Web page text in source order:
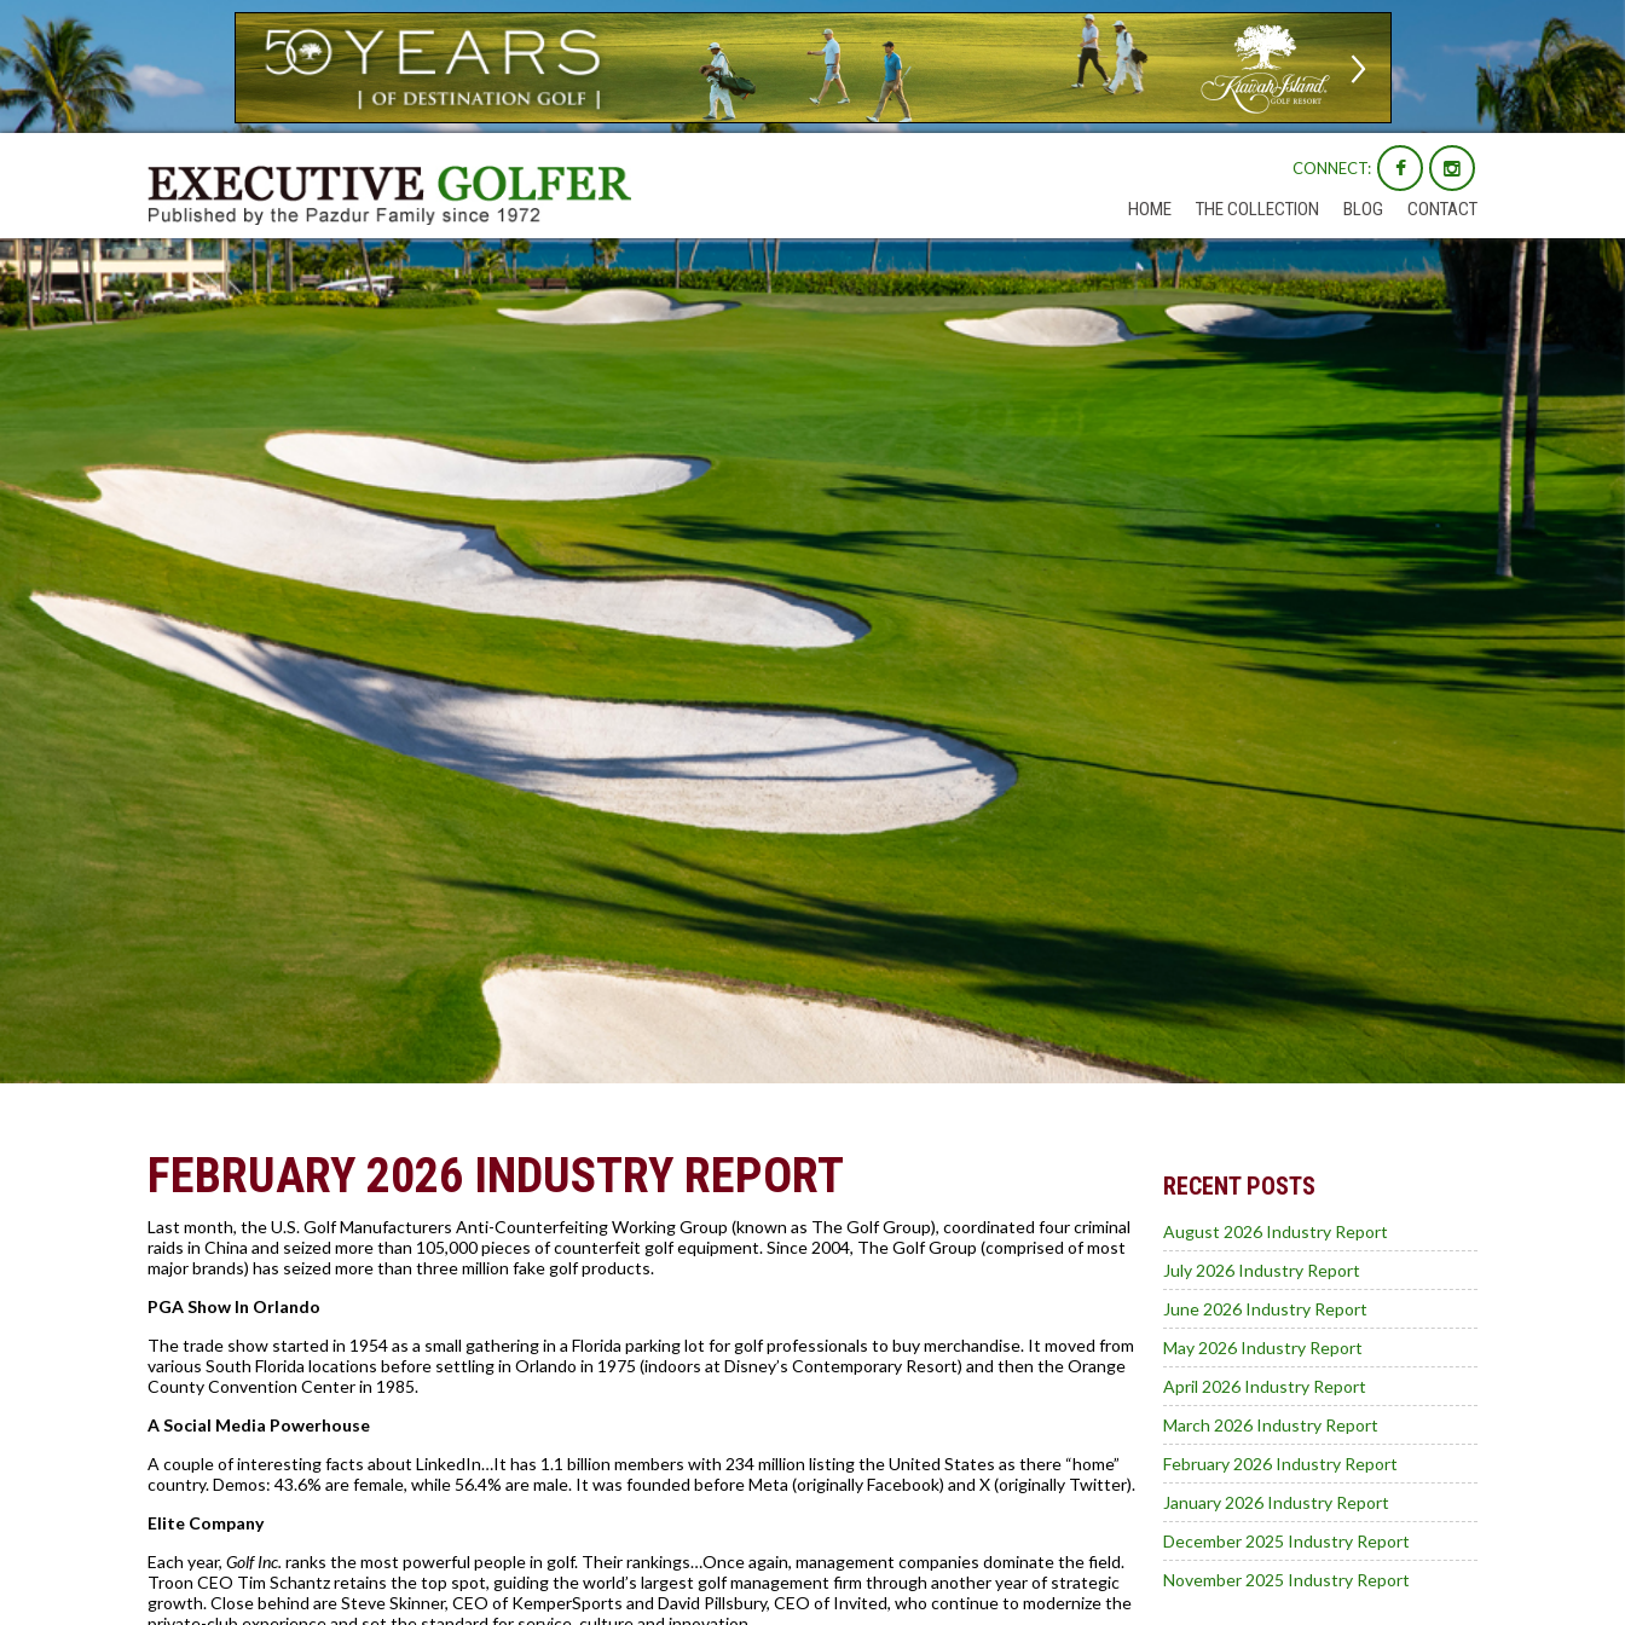
CONNECT:
HOME THE COLLECTION BLOG CONTACT
FEBRUARY 2026 INDUSTRY REPORT
Last month, the U.S. Golf Manufacturers Anti-Counterfeiting Working Group (known as The Golf Group), coordinated four criminal
raids in China and seized more than 105,000 pieces of counterfeit golf equipment. Since 2004, The Golf Group (comprised of most
major brands) has seized more than three million fake golf products.
PGA Show In Orlando
The trade show started in 1954 as a small gathering in a Florida parking lot for golf professionals to buy merchandise. It moved from
various South Florida locations before settling in Orlando in 1975 (indoors at Disney’s Contemporary Resort) and then the Orange
County Convention Center in 1985.
A Social Media Powerhouse
A couple of interesting facts about LinkedIn…It has 1.1 billion members with 234 million listing the United States as there “home”
country. Demos: 43.6% are female, while 56.4% are male. It was founded before Meta (originally Facebook) and X (originally Twitter).
Elite Company
Each year, Golf Inc. ranks the most powerful people in golf. Their rankings…Once again, management companies dominate the field.
Troon CEO Tim Schantz retains the top spot, guiding the world’s largest golf management firm through another year of strategic
growth. Close behind are Steve Skinner, CEO of KemperSports and David Pillsbury, CEO of Invited, who continue to modernize the
RECENT POSTS
August 2026 Industry Report
July 2026 Industry Report
June 2026 Industry Report
May 2026 Industry Report
April 2026 Industry Report
March 2026 Industry Report
February 2026 Industry Report
January 2026 Industry Report
December 2025 Industry Report
November 2025 Industry Report